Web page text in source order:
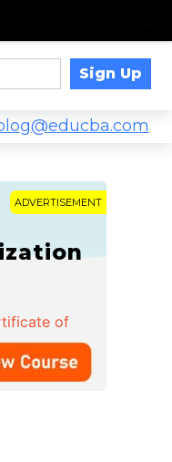
Sign Up
ADVERTISEMENT
of